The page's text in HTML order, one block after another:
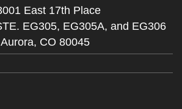
East 17th Place
EG305, EG305A, and EG306
Aurora, CO 80045